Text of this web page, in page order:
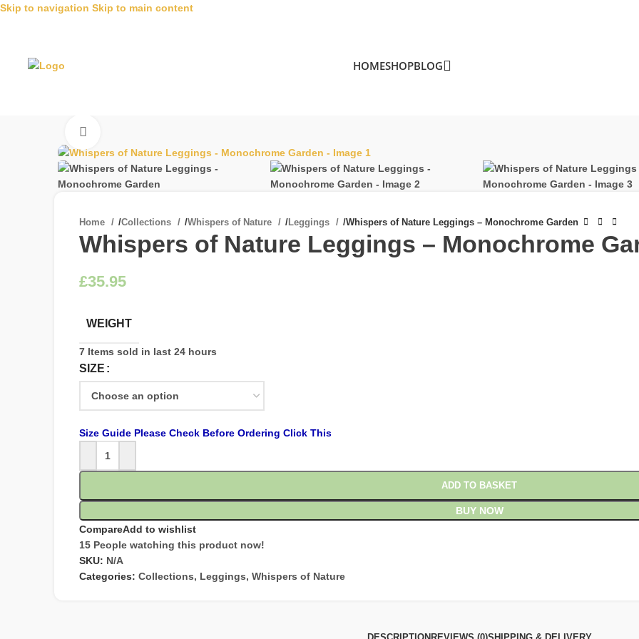
Skip to navigation Skip to main content
HOMESHOPBLOG
Home /Collections /Whispers of Nature /Leggings /Whispers of Nature Leggings – Monochrome Garden
Whispers of Nature Leggings – Monochrome
£
WEIGHT
7 Items sold in last 24 hours
SIZE
Size Guide Please Check Before Ordering Click This
ADD TO BASKET
BUY NOW
CompareAdd to wishlist
15 People watching this product now!
SKU: N/A
Categories: Collections, Leggings, Whispers of Nature